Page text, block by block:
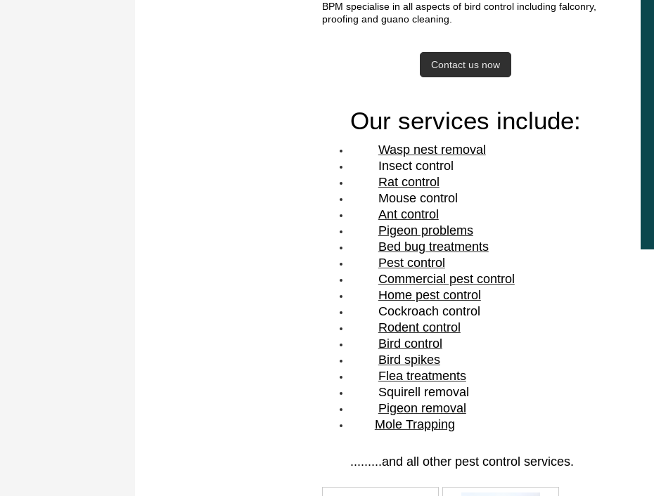
BPM specialise in all aspects of bird control including falconry,
proofing and guano cleaning.
Contact us now
Our services include:
Wasp nest removal
Insect control
Rat control
Mouse control
Ant control
Pigeon problems
Bed bug treatments
Pest control
Commercial pest control
Home pest control
Cockroach control
Rodent control
Bird control
Bird spikes
Flea treatments
Squirell removal
Pigeon removal
Mole Trapping
.........and all other pest control services.